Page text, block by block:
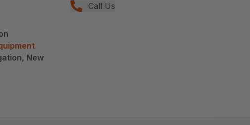
Call Us
New